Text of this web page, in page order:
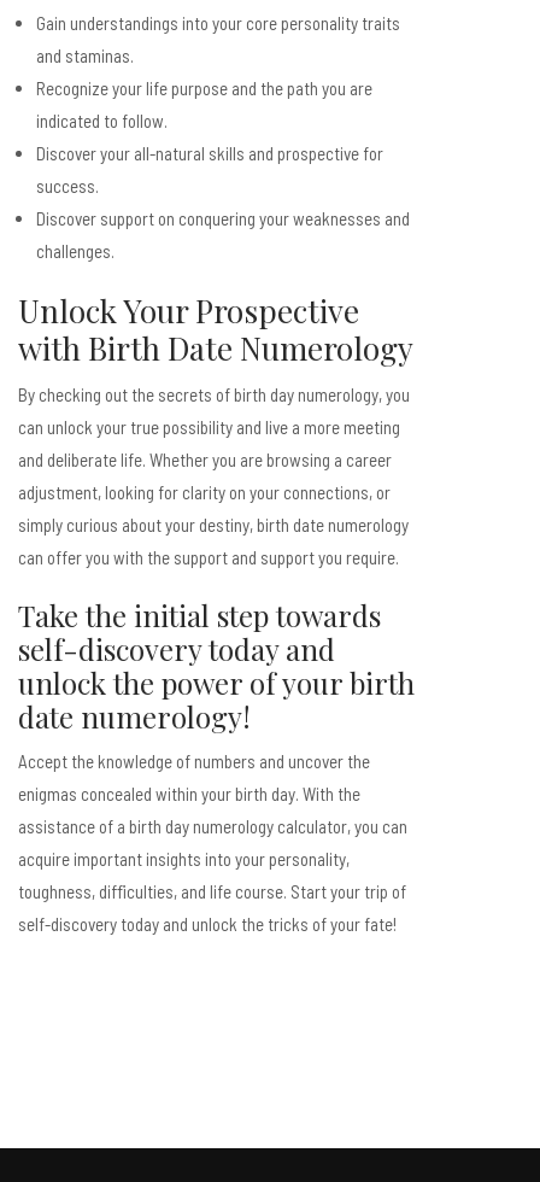
Gain understandings into your core personality traits
and staminas.
Recognize your life purpose and the path you are
indicated to follow.
Discover your all-natural skills and prospective for
success.
Discover support on conquering your weaknesses and
challenges.
Unlock Your Prospective
with Birth Date Numerology
By checking out the secrets of birth day numerology, you
can unlock your true possibility and live a more meeting
and deliberate life. Whether you are browsing a career
adjustment, looking for clarity on your connections, or
simply curious about your destiny, birth date numerology
can offer you with the support and support you require.
Take the initial step towards
self-discovery today and
unlock the power of your birth
date numerology!
Accept the knowledge of numbers and uncover the
enigmas concealed within your birth day. With the
assistance of a birth day numerology calculator, you can
acquire important insights into your personality,
toughness, difficulties, and life course. Start your trip of
self-discovery today and unlock the tricks of your fate!